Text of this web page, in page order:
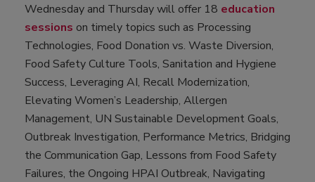
Wednesday and Thursday will offer 18 education
sessions on timely topics such as Processing
Technologies, Food Donation vs. Waste Diversion,
Food Safety Culture Tools, Sanitation and Hygiene
Success, Leveraging AI, Recall Modernization,
Elevating Women’s Leadership, Allergen
Management, UN Sustainable Development Goals,
Outbreak Investigation, Performance Metrics, Bridging
the Communication Gap, Lessons from Food Safety
Failures, the Ongoing HPAI Outbreak, Navigating